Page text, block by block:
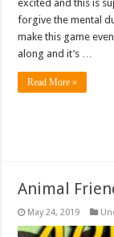
excited and this is
forgive the mental
make this game
along and it’s …
Read More »
Animal
May 24, 2019